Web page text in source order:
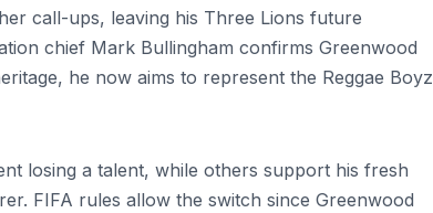
call-ups, leaving his Three Lions future
chief Mark Bullingham confirms Greenwood
he now aims to represent the Reggae Boyz
losing a talent, while others support his fresh
FIFA rules allow the switch since Greenwood